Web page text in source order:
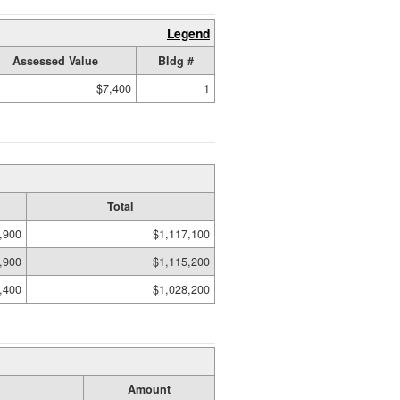
Legend
Assessed Value
Bldg #
$7,400 1
Total
$1,117,100
$1,115,200
$1,028,200
Amount